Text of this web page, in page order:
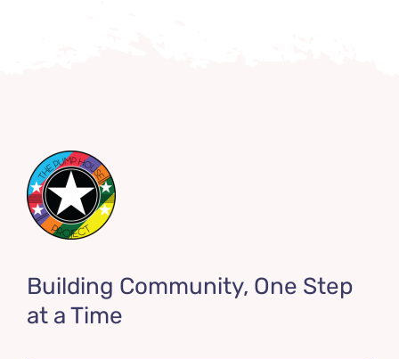
Building Community, One Step
at a Time